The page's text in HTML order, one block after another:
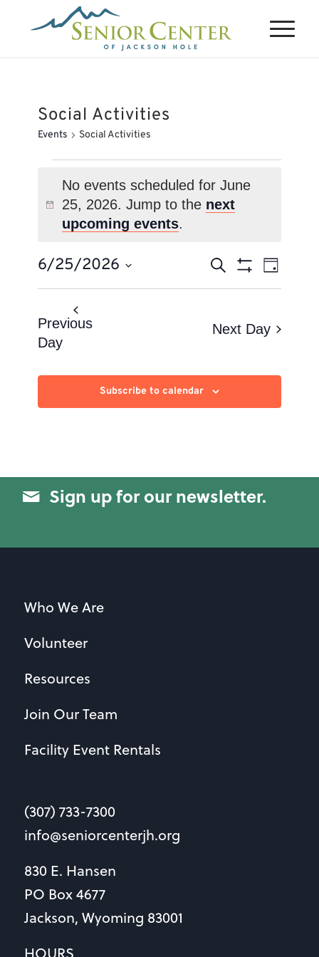
Social Activities
Events Social Activities
Events
for
June
25,
2026
Notice
No events scheduled for June
25, 2026. Jump to the next
upcoming events.
Events
Search
Views
Search Event
Views
Day
6/25/2026
Select
Previous
Day
Next Day
Subscribe to calendar
Sign up for our newsletter.
Who We Are
Volunteer
Resources
Join Our Team
Facility Event Rentals
(307) 733-7300
info@seniorcenterjh.org
830 E. Hansen
PO Box 4677
Jackson, Wyoming 83001